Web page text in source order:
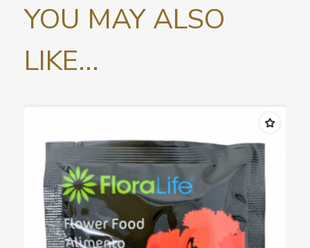
YOU MAY ALSO
LIKE...